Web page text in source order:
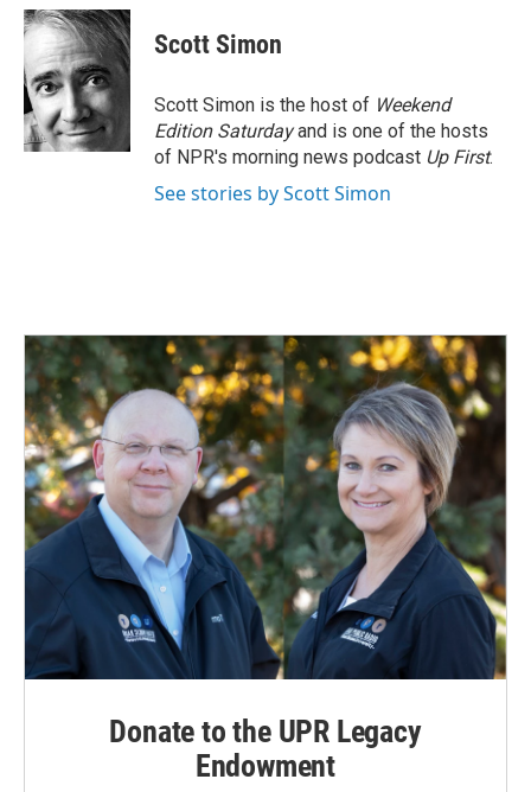
c
e
b
o
o
k
n
k
e
d
I
n
a
i
Scott Simon
Scott Simon is the host of Weekend
Edition Saturdayand is one of the hosts
of NPR's morning news podcast Up First.
See stories by Scott Simon
Donate to the UPR Legacy
Endowment